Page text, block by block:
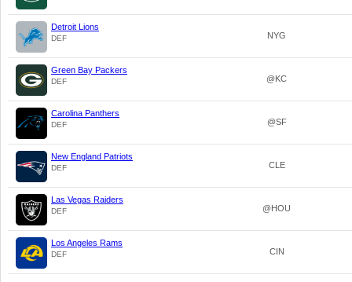
Detroit Lions
DEF NYG
Green Bay Packers
DEF @KC
Carolina Panthers
DEF @SF
New England Patriots
DEF CLE
Las Vegas Raiders
DEF @HOU
Los Angeles Rams
DEF CIN